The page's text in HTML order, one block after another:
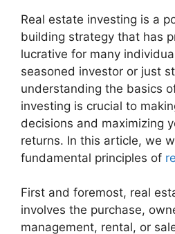
Real estate investing is a
building strategy that has
lucrative for many
seasoned investor or just
understanding the basics
investing is crucial to
decisions and maximizing
returns. In this article, we
fundamental principles of
First and foremost, real
involves the purchase,
management, rental, or